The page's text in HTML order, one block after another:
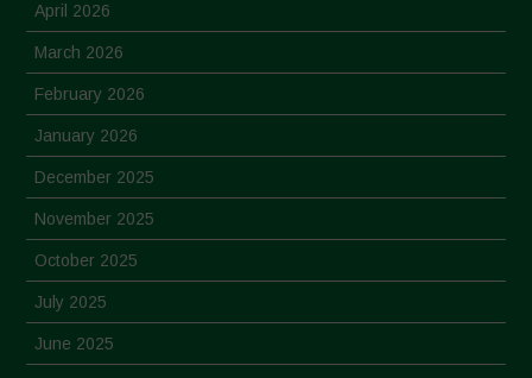
April 2026
March 2026
February 2026
January 2026
December 2025
November 2025
October 2025
July 2025
June 2025